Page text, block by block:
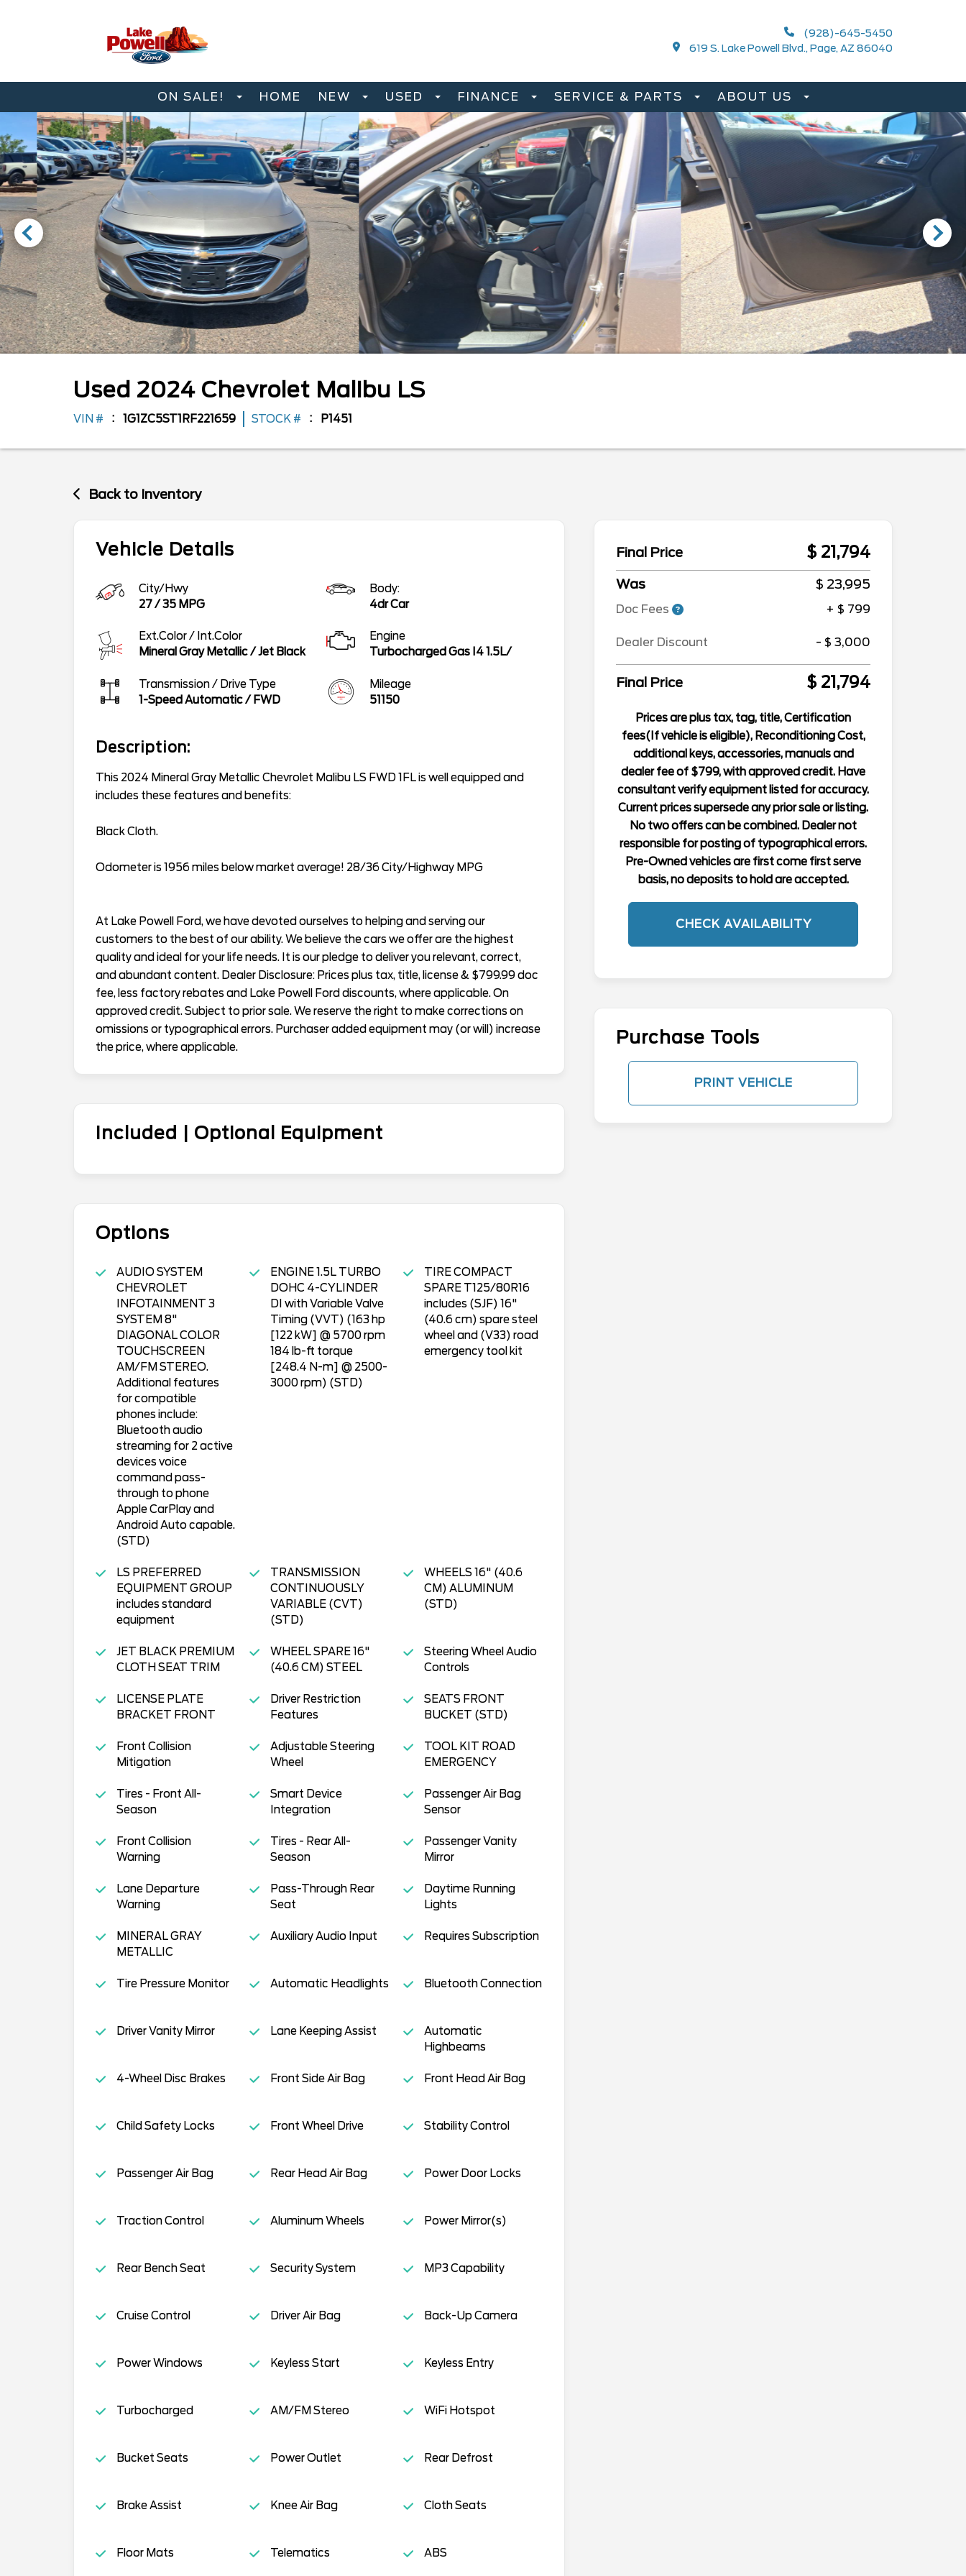
(928)-645-5450
619 S. Lake Powell Blvd., Page, AZ 86040
ON SALE! HOME NEW USED FINANCE SERVICE & PARTS ABOUT US
Used 2024 Chevrolet Malibu LS
VIN # 1G1ZC5ST1RF221659 STOCK # P1451
Back to Inventory
Vehicle Details
City/Hwy
27/35 MPG
Body:
4dr Car
Ext.Color / Int.Color
Mineral Gray Metallic/Jet Black
Engine
Turbocharged Gas I4 1.5L/
Transmission / Drive Type
1-Speed Automatic/ FWD
Mileage
51150
Description:
This 2024 Mineral Gray Metallic Chevrolet Malibu LS FWD 1FL is well equipped and
includes these features and benefits:
Black Cloth.
Odometer is 1956 miles below market average! 28/36 City/Highway MPG
At Lake Powell Ford, we have devoted ourselves to helping and serving our
customers to the best of our ability. We believe the cars we offer are the highest
quality and ideal for your life needs. It is our pledge to deliver you relevant, correct,
and abundant content. Dealer Disclosure: Prices plus tax, title, license & $799.99 doc
fee, less factory rebates and Lake Powell Ford discounts, where applicable. On
approved credit. Subject to prior sale. We reserve the right to make corrections on
omissions or typographical errors. Purchaser added equipment may (or will) increase
the price, where applicable.
Included | Optional Equipment
Options
AUDIO SYSTEM
CHEVROLET
INFOTAINMENT 3
SYSTEM 8"
DIAGONAL COLOR
TOUCHSCREEN
AM/FM STEREO.
Additional features
for compatible
phones include:
Bluetooth audio
streaming for 2 active
devices voice
command pass-
through to phone
Apple CarPlay and
Android Auto capable.
(STD)
ENGINE 1.5L TURBO
DOHC 4-CYLINDER
DI with Variable Valve
Timing (VVT) (163 hp
[122 kW] @ 5700 rpm
184 lb-ft torque
[248.4 N-m] @ 2500-
3000 rpm) (STD)
TIRE COMPACT
SPARE T125/80R16
includes (SJF) 16"
(40.6 cm) spare steel
wheel and (V33) road
emergency tool kit
LS PREFERRED
EQUIPMENT GROUP
includes standard
equipment
TRANSMISSION
CONTINUOUSLY
VARIABLE (CVT)
(STD)
WHEELS 16" (40.6
CM) ALUMINUM
(STD)
JET BLACK PREMIUM
CLOTH SEAT TRIM
WHEEL SPARE 16"
(40.6 CM) STEEL
Steering Wheel Audio
Controls
LICENSE PLATE
BRACKET FRONT
Driver Restriction
Features
SEATS FRONT
BUCKET (STD)
Front Collision
Mitigation
Adjustable Steering
Wheel
TOOL KIT ROAD
EMERGENCY
Tires - Front All-
Season
Smart Device
Integration
Passenger Air Bag
Sensor
Front Collision
Warning
Tires - Rear All-
Season
Passenger Vanity
Mirror
Lane Departure
Warning
Pass-Through Rear
Seat
Daytime Running
Lights
MINERAL GRAY
METALLIC
Auxiliary Audio Input Requires Subscription
Tire Pressure Monitor Automatic Headlights Bluetooth Connection
Driver Vanity Mirror Lane Keeping Assist
Automatic
Highbeams
4-Wheel Disc Brakes Front Side Air Bag Front Head Air Bag
Child Safety Locks Front Wheel Drive Stability Control
Passenger Air Bag Rear Head Air Bag Power Door Locks
Traction Control Aluminum Wheels Power Mirror(s)
Rear Bench Seat Security System MP3 Capability
Cruise Control Driver Air Bag Back-Up Camera
Power Windows Keyless Start Keyless Entry
Turbocharged AM/FM Stereo WiFi Hotspot
Bucket Seats Power Outlet Rear Defrost
Brake Assist Knee Air Bag Cloth Seats
Floor Mats Telematics ABS
Final Price $ 21,794
Was $ 23,995
Doc Fees + $ 799
Dealer Discount - $ 3,000
Final Price $ 21,794
Prices are plus tax, tag, title, Certification
fees(If vehicle is eligible), Reconditioning Cost,
additional keys, accessories, manuals and
dealer fee of $799, with approved credit. Have
consultant verify equipment listed for accuracy.
Current prices supersede any prior sale or listing.
No two offers can be combined. Dealer not
responsible for posting of typographical errors.
Pre-Owned vehicles are first come first serve
basis, no deposits to hold are accepted.
CHECK AVAILABILITY
Purchase Tools
PRINT VEHICLE